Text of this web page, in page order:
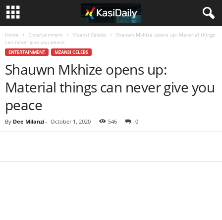
Home Entertainment Mzansi Celebs
Shauwn Mkhize opens up: Material things
can never give you peace
ENTERTAINMENT MZANSI CELEBS
Shauwn Mkhize opens up:
Material things can never give you
peace
By Dee Milanzi - October 1, 2020 546 0